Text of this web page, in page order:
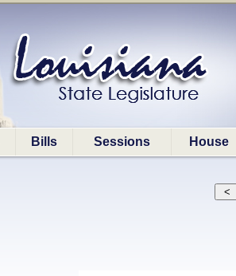
Bills Sessions House